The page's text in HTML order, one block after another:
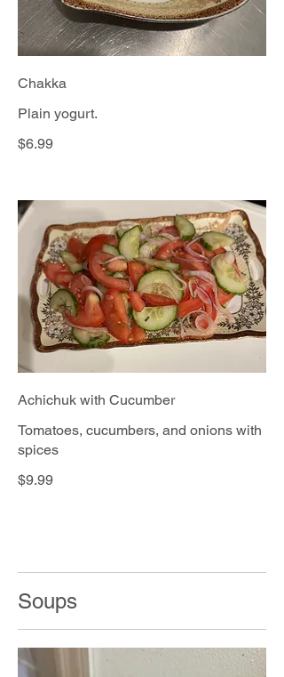
Chakka
Plain yogurt.
$6.99
Achichuk with Cucumber
Tomatoes, cucumbers, and onions with
spices
$9.99
Soups